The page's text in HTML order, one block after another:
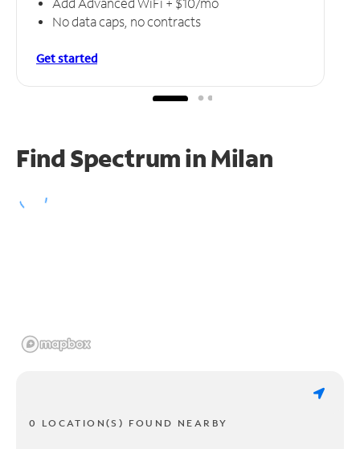
No data caps, no contracts
Get started
Find Spectrum in Milan
0 LOCATION(S) FOUND NEARBY